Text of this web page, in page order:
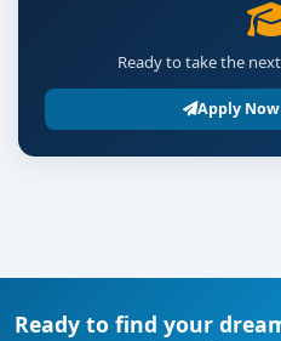
Ready to take the
Apply
Ready to find your